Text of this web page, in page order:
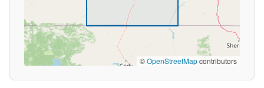
©OpenStreetMapcontributors